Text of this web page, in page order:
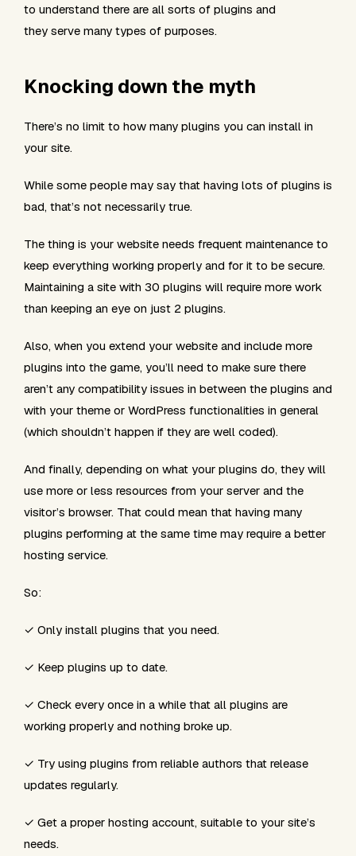
to understand there are all sorts of plugins and
they serve many types of purposes.
Knocking down the myth
There’s no limit to how many plugins you can install in
your site.
While some people may say that having lots of plugins is
bad, that’s not necessarily true.
The thing is your website needs frequent maintenance to
keep everything working properly and for it to be secure.
Maintaining a site with 30 plugins will require more work
than keeping an eye on just 2 plugins.
Also, when you extend your website and include more
plugins into the game, you’ll need to make sure there
aren’t any compatibility issues in between the plugins and
with your theme or WordPress functionalities in general
(which shouldn’t happen if they are well coded).
And finally, depending on what your plugins do, they will
use more or less resources from your server and the
visitor’s browser. That could mean that having many
plugins performing at the same time may require a better
hosting service.
So:
✓ Only install plugins that you need.
✓ Keep plugins up to date.
✓ Check every once in a while that all plugins are
working properly and nothing broke up.
✓ Try using plugins from reliable authors that release
updates regularly.
✓ Get a proper hosting account, suitable to your site’s
needs.